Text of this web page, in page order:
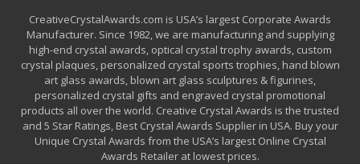
CreativeCrystalAwards.com is USA’s largest Corporate Awards
Manufacturer. Since 1982, we are manufacturing and supplying
high-end crystal awards, optical crystal trophy awards, custom
crystal plaques, personalized crystal sports trophies, hand blown
art glass awards, blown art glass sculptures & figurines,
personalized crystal gifts and engraved crystal promotional
products all over the world. Creative Crystal Awards is the trusted
and 5 Star Ratings, Best Crystal Awards Supplier in USA. Buy your
Unique Crystal Awards from the USA’s largest Online Crystal
Awards Retailer at lowest prices.